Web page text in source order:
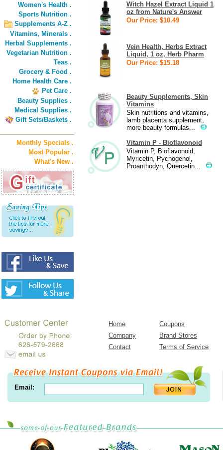
Women's Health .
Sports Nutrition .
Supplements A-Z .
Vitamins, Minerals .
Herbal Supplements .
Vegetarian Nutrition .
Teas .
Grocery & Food .
Home Health Care .
Pet Care .
Beauty Supplies .
Medical Supplies .
Gift Sets/Baskets .
Monthly Specials .
Most Popular .
What's New .
Witch Hazel Extract Liquid 1
oz from Nature's Answer
Our Price: $10.49
Vein Health, Herbs Extract
Liquid, 1 oz, Herb Pharm
Our Price: $15.18
Beauty Supplements, Skin
Vitamins
Skin nutritions and vitamins,
lamb placenta supplement,
more beauty formulas...
Vitamin P - Bioflavonoid
Vitamin P, Bioflavonoid,
Myricetin, Pycnogenol,
Proanthodyn, Quercetin...
Home
Coupons
Company
Brand Stores
Contact
Terms of Service
Email: